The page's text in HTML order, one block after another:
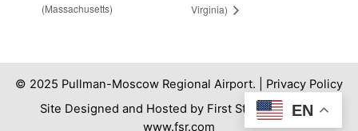
(Massachusetts)
Virginia)
© 2025 Pullman-Moscow Regional Airport. | Privacy Policy
Site Designed and Hosted by First Step Internet. |
www.fsr.com
EN